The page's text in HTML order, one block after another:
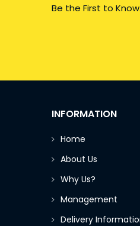
Be the First to
INFORMATION
Home
About Us
Why Us?
Management
Delivery